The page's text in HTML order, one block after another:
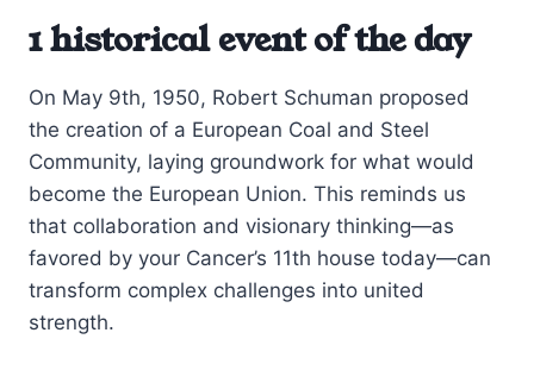
1 historical event of the day
On May 9th, 1950, Robert Schuman proposed
the creation of a European Coal and Steel
Community, laying groundwork for what would
become the European Union. This reminds us
that collaboration and visionary thinking—as
favored by your Cancer’s 11th house today—can
transform complex challenges into united
strength.